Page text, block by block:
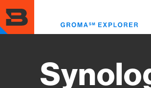
to
main
content